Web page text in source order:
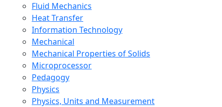
Fluid Mechanics
Heat Transfer
Information Technology
Mechanical
Mechanical Properties of Solids
Microprocessor
Pedagogy
Physics
Physics, Units and Measurement